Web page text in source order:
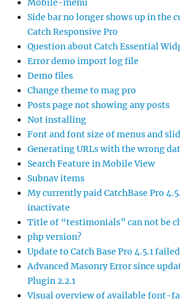
Mobile-menu
Side bar no longer shows up in the
Catch Responsive Pro
Question about Catch Essential
Error demo import log file
Demo files
Change theme to mag pro
Posts page not showing any posts
Not installing
Font and font size of menus and
Generating URLs with the wrong
Search Feature in Mobile View
Subnav items
My currently paid CatchBase Pro
inactivate
Title of “testimonials” can not be
php version?
Update to Catch Base Pro 4.5.1 failed
Advanced Masonry Error since
Plugin 2.2.1
Visual overview of available font-